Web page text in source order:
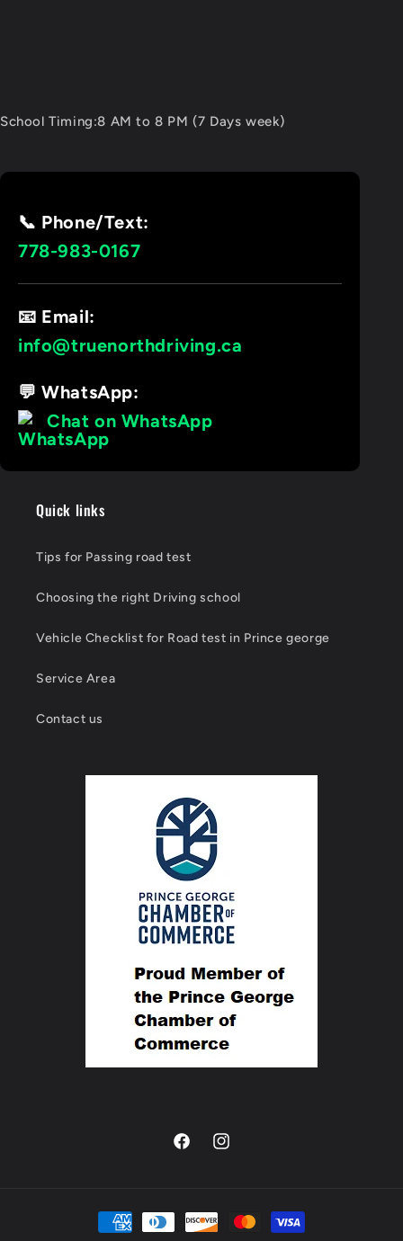
School Timing:8 AM to 8 PM (7 Days week)
📞 Phone/Text:
778-983-0167
📧 Email:
info@truenorthdriving.ca
💬 WhatsApp:
Chat on WhatsApp
Quick links
Tips for Passing road test
Choosing the right Driving school
Vehicle Checklist for Road test in Prince george
Service Area
Contact us
FacebookInstagram
Payment
methods